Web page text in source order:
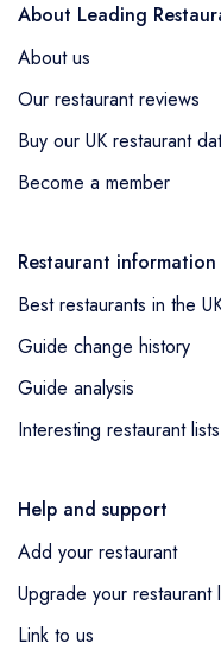
About Leading
About us
Our restaurant reviews
Buy our UK restaurant
Become a member
Restaurant information
Best restaurants in the
Guide change history
Guide analysis
Interesting restaurant lists
Help and support
Add your restaurant
Upgrade your restaurant
Link to us